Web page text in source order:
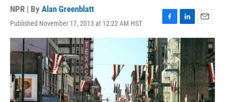
NPR | By Alan Greenblatt
Published November 17, 2013 at 12:22 AM HST
F
a
c
e
b
o
o
k
L
i
n
k
e
d
I
n
E
m
l